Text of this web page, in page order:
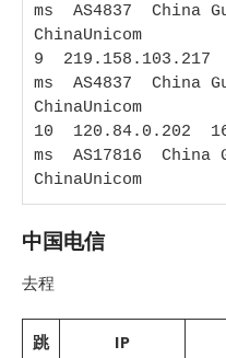
ms  AS4837  China
ChinaUnicom
9  219.158.103.217
ms  AS4837  China
ChinaUnicom
10  120.84.0.202
ms  AS17816  China
ChinaUnicom
中国电信
去程
跳
IP